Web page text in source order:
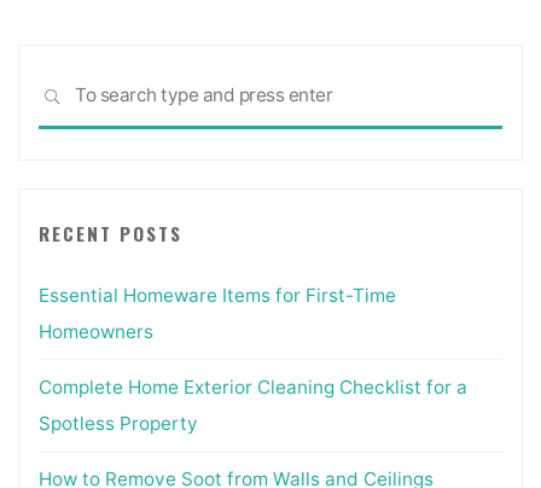
SEARCH
RECENT POSTS
Essential Homeware Items for First-Time
Homeowners
Complete Home Exterior Cleaning Checklist for a
Spotless Property
How to Remove Soot from Walls and Ceilings